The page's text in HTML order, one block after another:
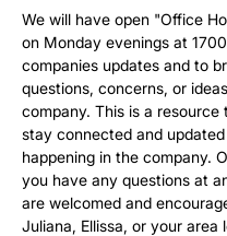
We will have open "Office
on Monday evenings at
companies updates and to
questions, concerns, or
company. This is a resource
stay connected and
happening in the company.
you have any questions at
are welcomed and
Juliana, Ellissa, or your area